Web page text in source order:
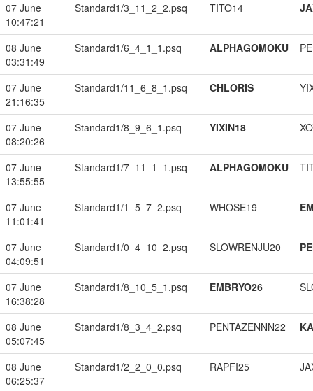
07 June
10:47:21
Standard1/3_11_2_2.psq TITO14
08 June
03:31:49
Standard1/6_4_1_1.psq ALPHAGOMOKU
07 June
21:16:35
Standard1/11_6_8_1.psq CHLORIS
07 June
08:20:26
Standard1/8_9_6_1.psq YIXIN18
07 June
13:55:55
Standard1/7_11_1_1.psq ALPHAGOMOKU
07 June
11:01:41
Standard1/1_5_7_2.psq WHOSE19
07 June
04:09:51
Standard1/0_4_10_2.psq SLOWRENJU20
07 June
16:38:28
Standard1/8_10_5_1.psq EMBRYO26
08 June
05:07:45
Standard1/8_3_4_2.psq PENTAZENNN22
08 June
06:25:37
Standard1/2_2_0_0.psq RAPFI25